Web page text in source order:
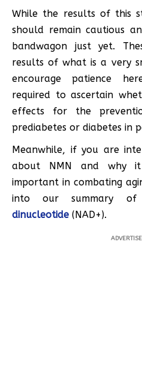
While the results of this
should remain cautious
bandwagon just yet.
results of what is a very
encourage patience
required to ascertain
effects for the
prediabetes or diabetes in
Meanwhile, if you are
about NMN and why
important in combating
into our summary
dinucleotide (NAD+).